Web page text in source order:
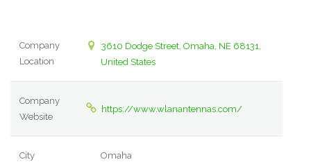
Company
Location
3610 Dodge Street, Omaha, NE 68131,
United States
Company
Website
https://www.wlanantennas.com/
City Omaha